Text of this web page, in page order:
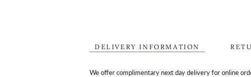
DELIVERY INFORMATION
We offer complimentary next day delivery for online